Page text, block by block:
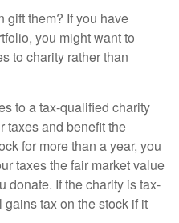
gift them? If you have
you might want to
to charity rather than
to a tax-qualified charity
taxes and benefit the
for more than a year, you
taxes the fair market value
donate. If the charity is tax-
tax on the stock if it